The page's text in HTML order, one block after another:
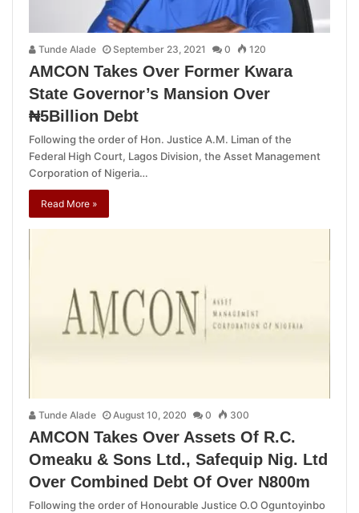
Tunde Alade September 23, 2021 0 120
AMCON Takes Over Former Kwara
State Governor’s Mansion Over
₦5Billion Debt
Following the order of Hon. Justice A.M. Liman of the
Federal High Court, Lagos Division, the Asset Management
Corporation of Nigeria…
Read More »
Tunde Alade August 10, 2020 0 300
AMCON Takes Over Assets Of R.C.
Omeaku & Sons Ltd., Safequip Nig. Ltd
Over Combined Debt Of Over N800m
Following the order of Honourable Justice O.O Oguntoyinbo